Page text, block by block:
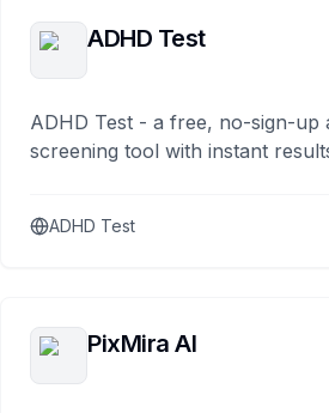
ADHD Test
ADHD Test - a free, no-sign-up
screening tool with instant
ADHD Test
PixMira AI